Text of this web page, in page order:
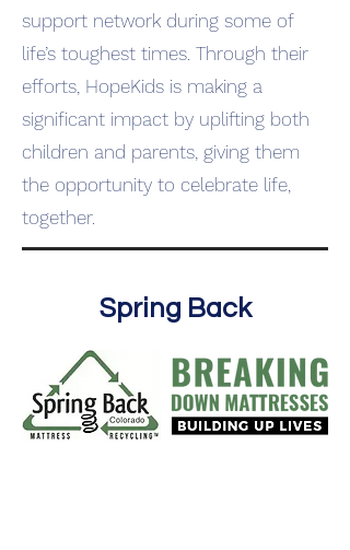
support network during some of
life’s toughest times. Through their
efforts, HopeKids is making a
significant impact by uplifting both
children and parents, giving them
the opportunity to celebrate life,
together.
Spring Back